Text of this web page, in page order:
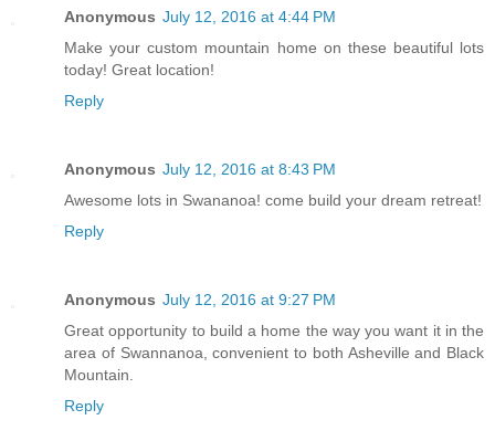
Anonymous July 12, 2016 at 4:44 PM
Make your custom mountain home on these beautiful lots
today! Great location!
Reply
Anonymous July 12, 2016 at 8:43 PM
Awesome lots in Swananoa! come build your dream retreat!
Reply
Anonymous July 12, 2016 at 9:27 PM
Great opportunity to build a home the way you want it in the
area of Swannanoa, convenient to both Asheville and Black
Mountain.
Reply